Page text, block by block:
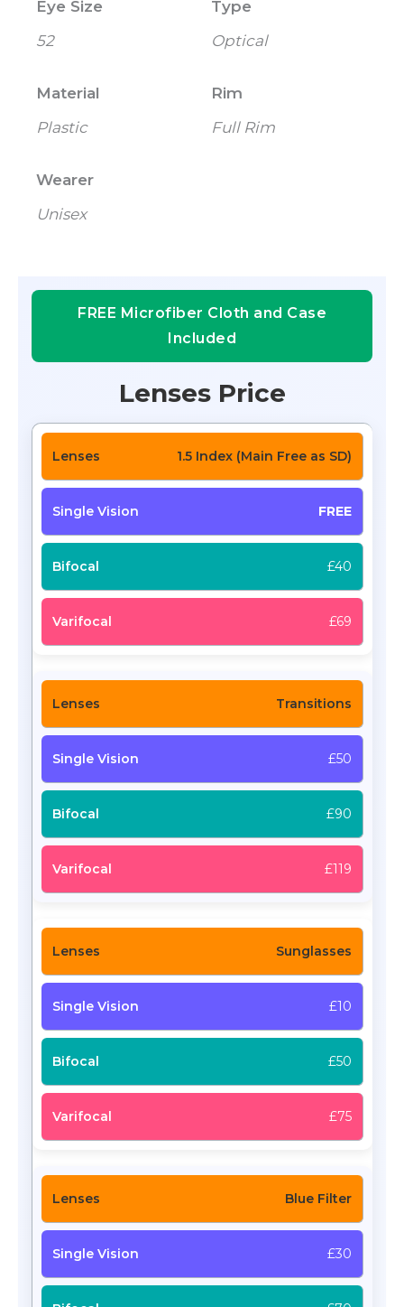
Eye Size
52
Type
Optical
Material
Plastic
Rim
Full Rim
Wearer
Unisex
FREE Microfiber Cloth and Case
Included
Lenses Price
1.5 Index (Main Free as SD)
FREE
£40
£69
Transitions
£50
£90
£119
Sunglasses
£10
£50
£75
Blue Filter
£30